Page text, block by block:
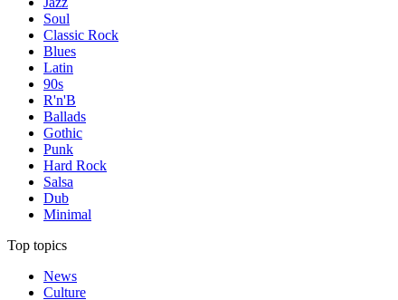
Soul
Classic Rock
Blues
Latin
90s
R'n'B
Ballads
Gothic
Punk
Hard Rock
Salsa
Dub
Minimal
Top topics
News
Culture